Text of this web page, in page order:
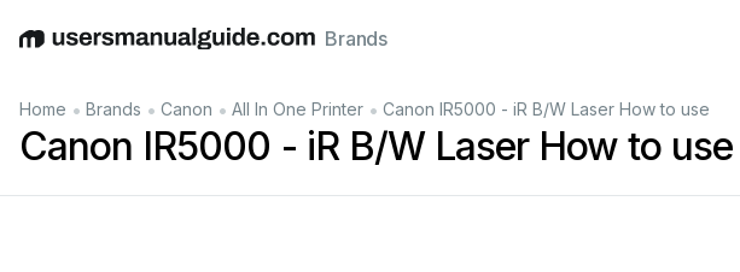
EnglishDeutschEspañolItalianoFrançais
Brands
Home • Brands • Canon • All In One Printer • Canon IR5000 - iR B/W Laser How to use
Canon IR5000 - iR B/W Laser How to use